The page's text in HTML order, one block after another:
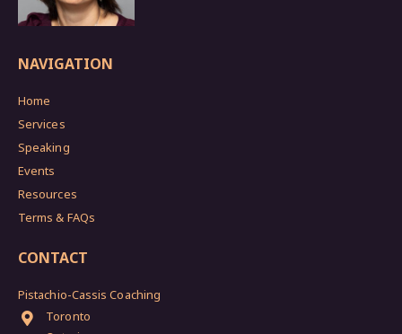
NAVIGATION
Home
Services
Speaking
Events
Resources
Terms & FAQs
CONTACT
Pistachio-Cassis Coaching
Toronto